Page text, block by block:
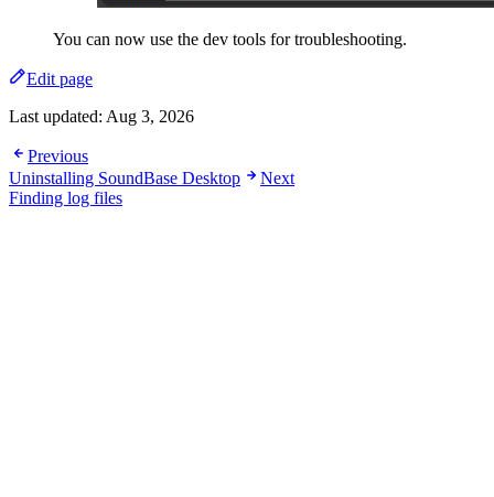
You can now use the dev tools for troubleshooting.
Edit page
Last updated: Aug 3, 2026
Previous
Uninstalling SoundBase Desktop
Next
Finding log files